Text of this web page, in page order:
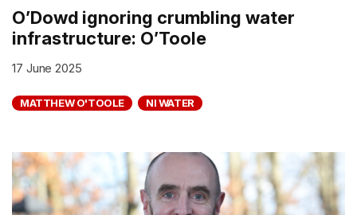
O’Dowd ignoring crumbling water
infrastructure: O’Toole
17 June 2025
MATTHEW O'TOOLE NI WATER